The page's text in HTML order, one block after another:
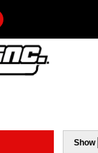
Show